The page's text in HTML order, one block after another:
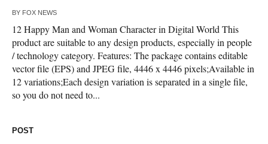
BY FOX NEWS
12 Happy Man and Woman Character in Digital World This
product are suitable to any design products, especially in people
/ technology category. Features: The package contains editable
vector file (EPS) and JPEG file, 4446 x 4446 pixels;Available in
12 variations;Each design variation is separated in a single file,
so you do not need to...
POST